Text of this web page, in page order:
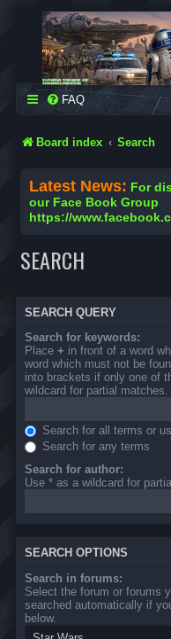
Building Robots Is Our
FAQ
Board index Search
Latest News: For
our Face Book Group
https://
SEARCH
SEARCH QUERY
Search for keywords:
Place + in front of a word
word which must not be
into brackets if only one of
wildcard for partial matches.
Search for all terms or
Search for any terms
Search for author:
Use * as a wildcard for
SEARCH OPTIONS
Search in forums:
Select the forum or forums
searched automatically if
below.